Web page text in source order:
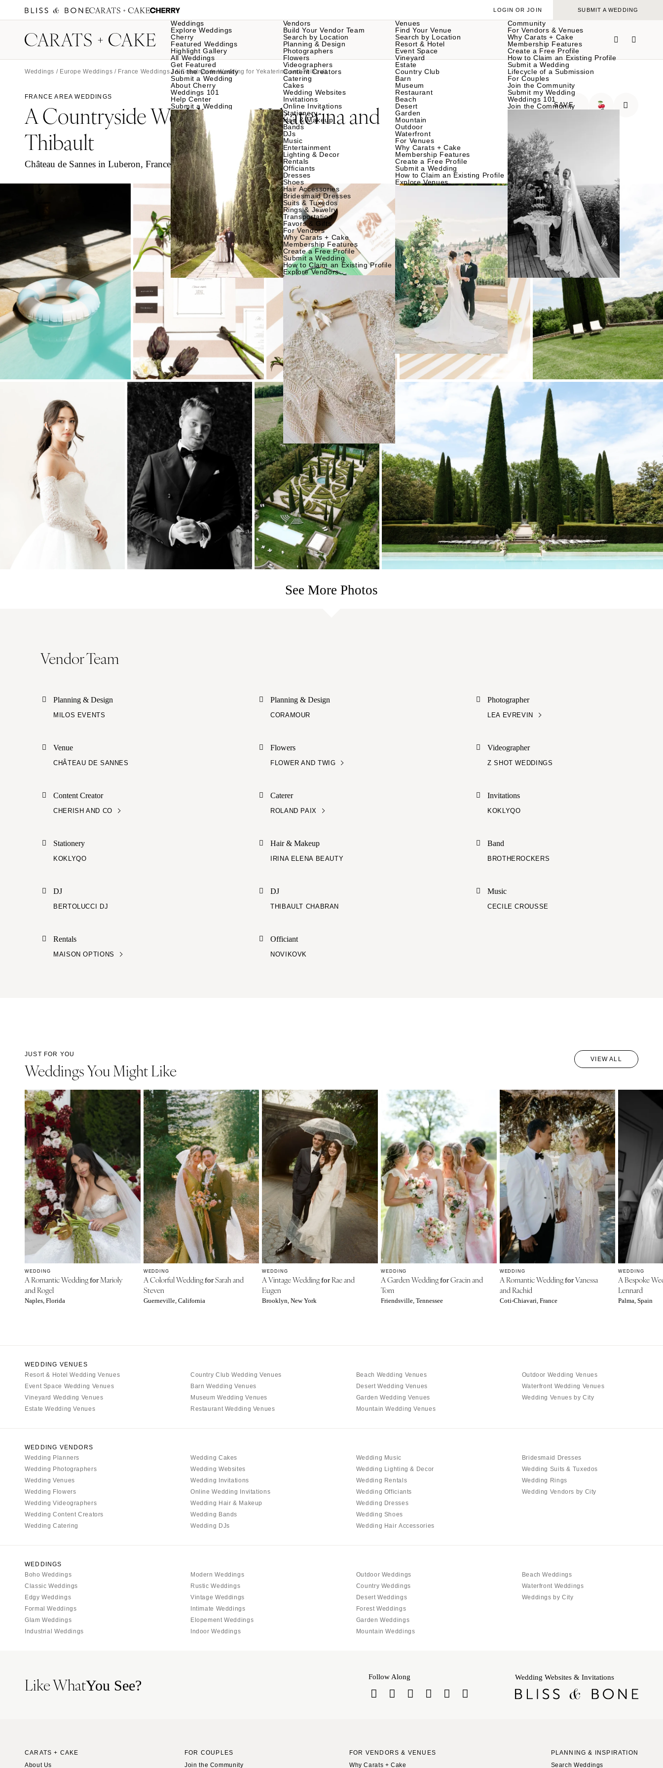
Weddings
Explore Weddings
Cherry
Featured Weddings
Highlight Gallery
All Weddings
Get Featured
Join the Community
Submit a Wedding
About Cherry
Weddings 101
Help Center
Submit a Wedding
Vendors
Build Your Vendor Team
Search by Location
Planning & Design
Photographers
Flowers
Videographers
Content Creators
Catering
Cakes
Wedding Websites
Invitations
Online Invitations
Stationery
Hair & Makeup
Bands
DJs
Music
Entertainment
Lighting & Decor
Rentals
Officiants
Dresses
Shoes
Hair Accessories
Bridesmaid Dresses
Suits & Tuxedos
Rings & Jewelry
Transportation
Favors & Gifts
For Vendors
Why Carats + Cake
Membership Features
Create a Free Profile
Submit a Wedding
How to Claim an Existing Profile
Explore Vendors
Venues
Find Your Venue
Search by Location
Resort & Hotel
Event Space
Vineyard
Estate
Country Club
Barn
Museum
Restaurant
Beach
Desert
Garden
Mountain
Outdoor
Waterfront
For Venues
Why Carats + Cake
Membership Features
Create a Free Profile
Submit a Wedding
How to Claim an Existing Profile
Explore Venues
Community
For Vendors & Venues
Why Carats + Cake
Membership Features
Create a Free Profile
How to Claim an Existing Profile
Submit a Wedding
Lifecycle of a Submission
For Couples
Join the Community
Submit my Wedding
Weddings 101
Join the Community
LOGIN OR JOIN SUBMIT A WEDDING
Weddings / Europe Weddings / France Weddings/ A Countryside Wedding for Yekaterina and Thibault
FRANCE AREA WEDDINGS
A Countryside WeddingforYekaterina and
Thibault
Château de Sannes in Luberon, France
SAVE
🍒
See More Photos
Vendor Team
Planning & Design
MILOS EVENTS
Planning & Design
CORAMOUR
Photographer
LEA EVREVIN
Venue
CHÂTEAU DE SANNES
Flowers
FLOWER AND TWIG
Videographer
Z SHOT WEDDINGS
Content Creator
CHERISH AND CO
Caterer
ROLAND PAIX
Invitations
KOKLYQO
Stationery
KOKLYQO
Hair & Makeup
IRINA ELENA BEAUTY
Band
BROTHEROCKERS
DJ
BERTOLUCCI DJ
DJ
THIBAULT CHABRAN
Music
CECILE CROUSSE
Rentals
MAISON OPTIONS
Officiant
NOVIKOVK
JUST FOR YOU
Weddings You Might Like
VIEW ALL
WEDDING
A Romantic Weddingfor Marioly
and Rogel
Naples, Florida
WEDDING
A Colorful WeddingforSarah and
Steven
Guerneville, California
WEDDING
A Vintage Weddingfor Rae and
Eugen
Brooklyn, New York
WEDDING
A Garden WeddingforGracin and
Tom
Friendsville, Tennessee
WEDDING
A Romantic WeddingforVanessa
and Rachid
Coti-Chiavari, France
WEDDING
A Bespoke
Lennard
Palma, Spain
WEDDING VENUES
Resort & Hotel Wedding Venues
Event Space Wedding Venues
Vineyard Wedding Venues
Estate Wedding Venues
Country Club Wedding Venues
Barn Wedding Venues
Museum Wedding Venues
Restaurant Wedding Venues
Beach Wedding Venues
Desert Wedding Venues
Garden Wedding Venues
Mountain Wedding Venues
Outdoor Wedding Venues
Waterfront Wedding Venues
Wedding Venues by City
WEDDING VENDORS
Wedding Planners
Wedding Photographers
Wedding Venues
Wedding Flowers
Wedding Videographers
Wedding Content Creators
Wedding Catering
Wedding Cakes
Wedding Websites
Wedding Invitations
Online Wedding Invitations
Wedding Hair & Makeup
Wedding Bands
Wedding DJs
Wedding Music
Wedding Lighting & Decor
Wedding Rentals
Wedding Officiants
Wedding Dresses
Wedding Shoes
Wedding Hair Accessories
Bridesmaid Dresses
Wedding Suits & Tuxedos
Wedding Rings
Wedding Vendors by City
WEDDINGS
Boho Weddings
Classic Weddings
Edgy Weddings
Formal Weddings
Glam Weddings
Industrial Weddings
Modern Weddings
Rustic Weddings
Vintage Weddings
Intimate Weddings
Elopement Weddings
Indoor Weddings
Outdoor Weddings
Country Weddings
Desert Weddings
Forest Weddings
Garden Weddings
Mountain Weddings
Beach Weddings
Waterfront Weddings
Weddings by City
Like WhatYou See?
Wedding Websites & Invitations
Follow Along
CARATS + CAKE
About Us
FOR COUPLES
Join the Community
FOR VENDORS & VENUES
Why Carats + Cake
PLANNING & INSPIRATION
Search Weddings